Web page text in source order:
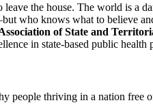
the house. The world is a
who knows what to believe
of State and
in state-based public
people thriving in a nation free